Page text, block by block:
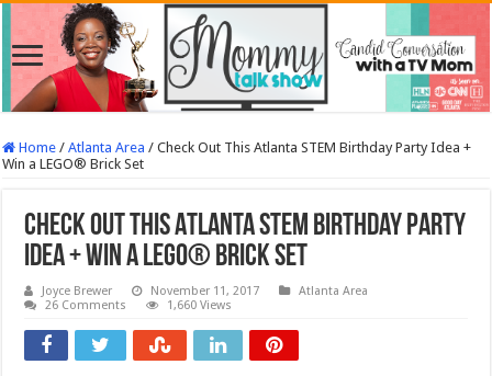
Home / Atlanta Area / Check Out This Atlanta STEM Birthday Party Idea +
Win a LEGO® Brick Set
Check Out This Atlanta STEM Birthday Party
Idea + Win a LEGO® Brick Set
Joyce Brewer November 11, 2017
Atlanta Area
26 Comments
1,660 Views